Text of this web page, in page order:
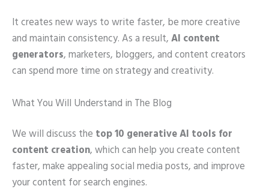
It creates new ways to write faster, be more creative
and maintain consistency. As a result,AI content
generators, marketers, bloggers, and content creators
can spend more time on strategy and creativity.
What You Will Understand in The Blog
We will discuss the top 10 generative AI tools for
content creation, which can help you create content
faster, make appealing social media posts, and improve
your content for search engines.